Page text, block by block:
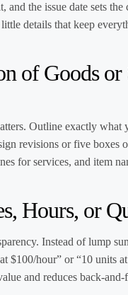
and the issue date sets
little details that keep
of Goods or
Outline exactly
revisions or five boxes
for services, and item
Hours, or
Instead of lump
$100/hour” or “10 units
and reduces back-and-